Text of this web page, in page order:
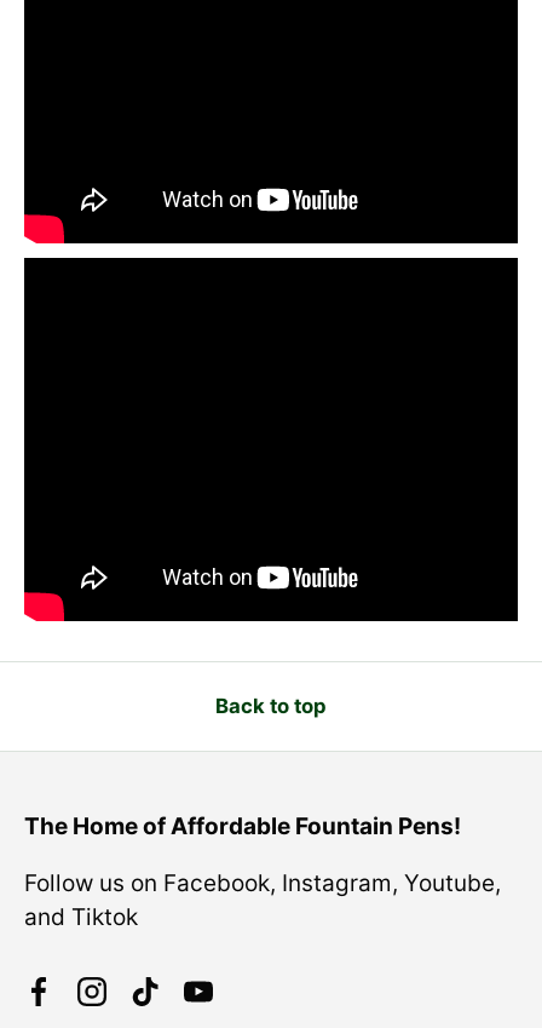
Back to top
The Home of Affordable Fountain Pens!
Follow us on Facebook, Instagram, Youtube,
and Tiktok
FacebookInstagram
TikTokYouTube